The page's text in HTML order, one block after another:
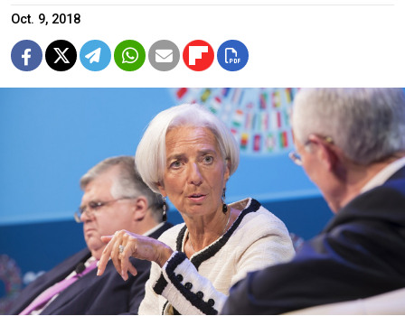
Oct. 9, 2018